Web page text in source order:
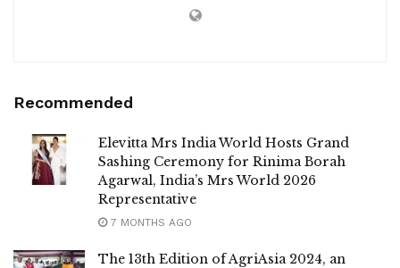
Recommended
Elevitta Mrs India World Hosts Grand
Sashing Ceremony for Rinima Borah
Agarwal, India’s Mrs World 2026
Representative
7 MONTHS AGO
The 13th Edition of AgriAsia 2024, an